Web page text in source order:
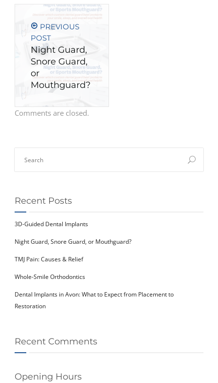
PREVIOUS
POST
Night Guard,
Snore Guard,
or
Mouthguard?
Comments are closed.
Recent Posts
3D-Guided Dental Implants
Night Guard, Snore Guard, or Mouthguard?
TMJ Pain: Causes & Relief
Whole-Smile Orthodontics
Dental Implants in Avon: What to Expect from Placement to
Restoration
Recent Comments
Opening Hours